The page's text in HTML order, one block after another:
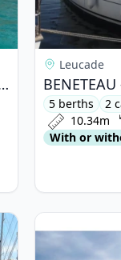
- Bali 4.3 MY (2019)
Leucade
5 berths 2
10.34m
With or
View details